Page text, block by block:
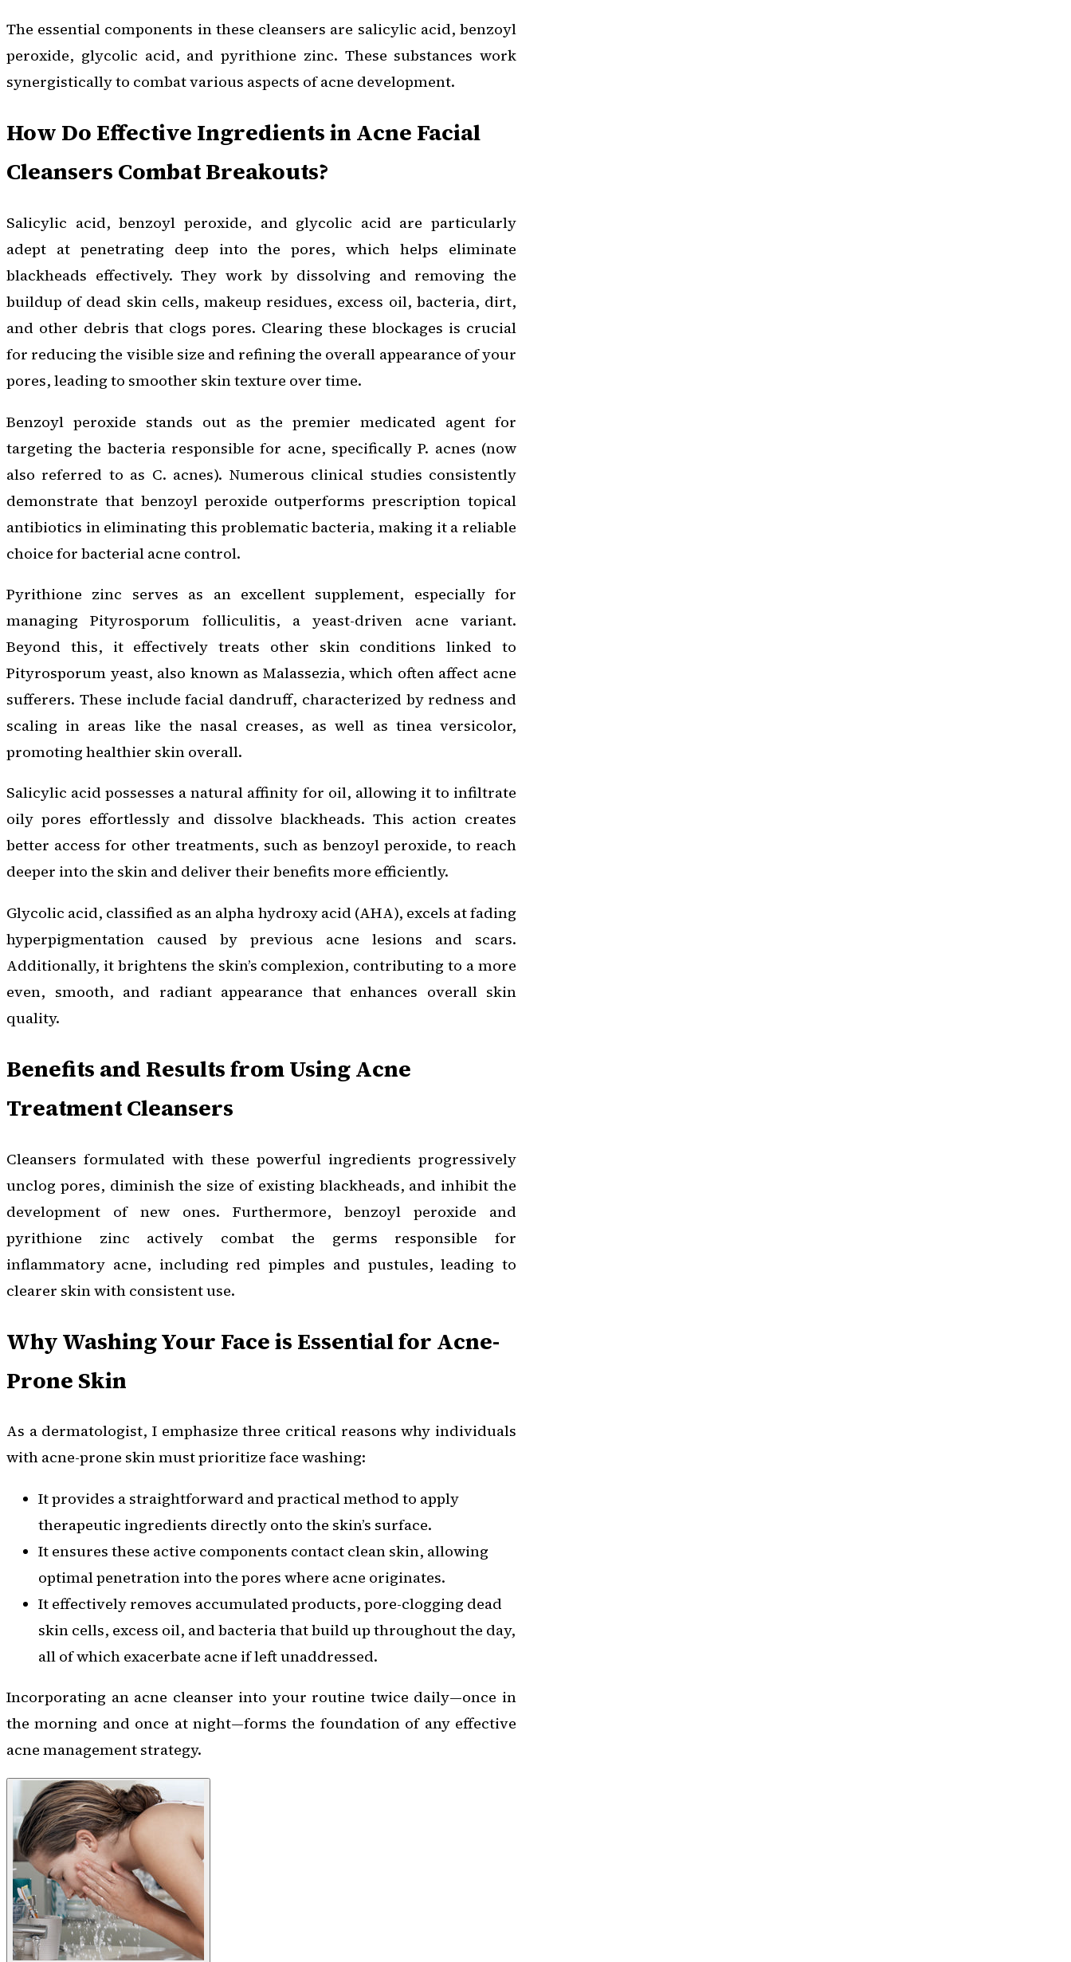
The essential components in these cleansers are salicylic acid, benzoyl
peroxide, glycolic acid, and pyrithione zinc. These substances work
synergistically to combat various aspects of acne development.
How Do Effective Ingredients in Acne Facial
Cleansers Combat Breakouts?
Salicylic acid, benzoyl peroxide, and glycolic acid are particularly
adept at penetrating deep into the pores, which helps eliminate
blackheads effectively. They work by dissolving and removing the
buildup of dead skin cells, makeup residues, excess oil, bacteria, dirt,
and other debris that clogs pores. Clearing these blockages is crucial
for reducing the visible size and refining the overall appearance of your
pores, leading to smoother skin texture over time.
Benzoyl peroxide stands out as the premier medicated agent for
targeting the bacteria responsible for acne, specifically P. acnes (now
also referred to as C. acnes). Numerous clinical studies consistently
demonstrate that benzoyl peroxide outperforms prescription topical
antibiotics in eliminating this problematic bacteria, making it a reliable
choice for bacterial acne control.
Pyrithione zinc serves as an excellent supplement, especially for
managing Pityrosporum folliculitis, a yeast-driven acne variant.
Beyond this, it effectively treats other skin conditions linked to
Pityrosporum yeast, also known as Malassezia, which often affect acne
sufferers. These include facial dandruff, characterized by redness and
scaling in areas like the nasal creases, as well as tinea versicolor,
promoting healthier skin overall.
Salicylic acid possesses a natural affinity for oil, allowing it to infiltrate
oily pores effortlessly and dissolve blackheads. This action creates
better access for other treatments, such as benzoyl peroxide, to reach
deeper into the skin and deliver their benefits more efficiently.
Glycolic acid, classified as an alpha hydroxy acid (AHA), excels at fading
hyperpigmentation caused by previous acne lesions and scars.
Additionally, it brightens the skin’s complexion, contributing to a more
even, smooth, and radiant appearance that enhances overall skin
quality.
Benefits and Results from Using Acne
Treatment Cleansers
Cleansers formulated with these powerful ingredients progressively
unclog pores, diminish the size of existing blackheads, and inhibit the
development of new ones. Furthermore, benzoyl peroxide and
pyrithione zinc actively combat the germs responsible for
inflammatory acne, including red pimples and pustules, leading to
clearer skin with consistent use.
Why Washing Your Face is Essential for Acne-
Prone Skin
As a dermatologist, I emphasize three critical reasons why individuals
with acne-prone skin must prioritize face washing:
It provides a straightforward and practical method to apply
therapeutic ingredients directly onto the skin’s surface.
It ensures these active components contact clean skin, allowing
optimal penetration into the pores where acne originates.
It effectively removes accumulated products, pore-clogging dead
skin cells, excess oil, and bacteria that build up throughout the day,
all of which exacerbate acne if left unaddressed.
Incorporating an acne cleanser into your routine twice daily—once in
the morning and once at night—forms the foundation of any effective
acne management strategy.